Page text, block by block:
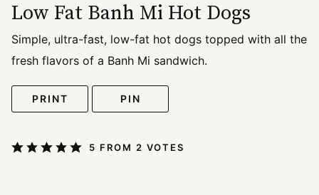
Low Fat Banh Mi Hot Dogs
Simple, ultra-fast, low-fat hot dogs topped with all the
fresh flavors of a Banh Mi sandwich.
PRINT PIN
5 FROM 2 VOTES